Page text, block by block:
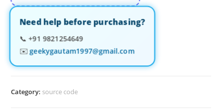
Need help before purchasing?
📞 +91 9821254649
✉️geekygautam1997@gmail.com
Category: source code